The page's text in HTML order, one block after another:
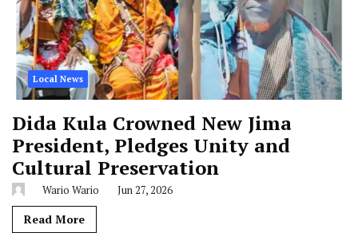
Local News
Dida Kula Crowned New Jima
President, Pledges Unity and
Cultural Preservation
Wario Wario Jun 27, 2026
Read More